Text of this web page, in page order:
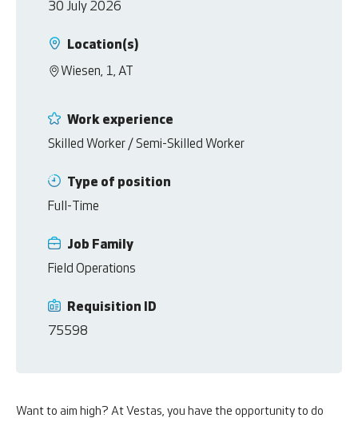
30 July 2026
Requisition ID
75598
Location(s)
Wiesen, 1, AT
Work experience
Skilled Worker / Semi-Skilled Worker
Type of position
Full-Time
Job Family
Field Operations
Want to aim high? At Vestas, you have the opportunity to do